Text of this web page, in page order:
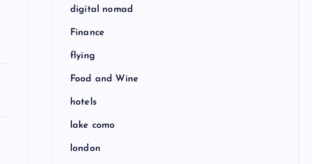
digital nomad
Finance
flying
Food and Wine
hotels
lake como
london